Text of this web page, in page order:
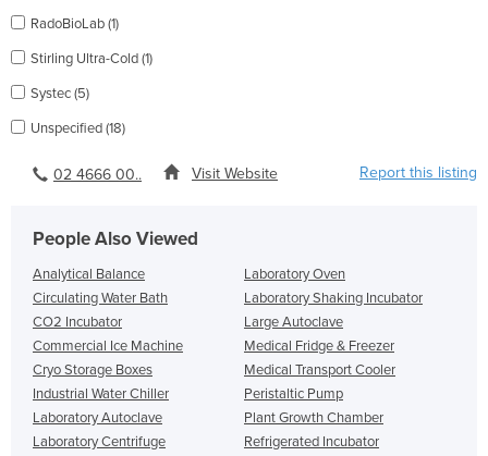
RadoBioLab (1)
Stirling Ultra-Cold (1)
Systec (5)
Unspecified (18)
02 4666 00.. Visit Website Report this listing
People Also Viewed
Analytical Balance
Circulating Water Bath
CO2 Incubator
Commercial Ice Machine
Cryo Storage Boxes
Industrial Water Chiller
Laboratory Autoclave
Laboratory Centrifuge
Laboratory Oven
Laboratory Shaking Incubator
Large Autoclave
Medical Fridge & Freezer
Medical Transport Cooler
Peristaltic Pump
Plant Growth Chamber
Refrigerated Incubator